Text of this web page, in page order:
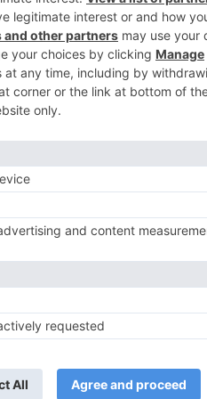
of ‘India’s Next
Rishta Kya Kehlata Hai: Kunal
his past; Akshara leaves